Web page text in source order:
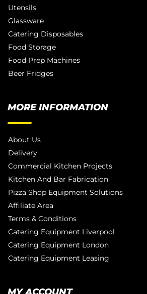
Utensils
Glassware
Catering Disposables
Food Storage
Food Prep Machines
Beer Fridges
MORE INFORMATION
About Us
Delivery
Commercial Kitchen Projects
Kitchen And Bar Fabrication
Pizza Shop Equipment Solutions
Affiliate Area
Terms & Conditions
Catering Equipment Liverpool
Catering Equipment London
Catering Equipment Leasing